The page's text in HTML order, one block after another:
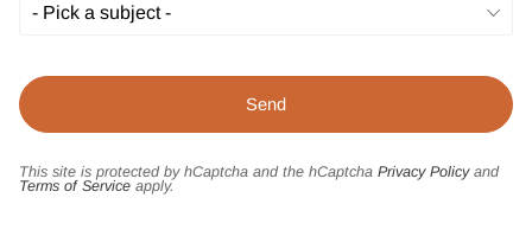
This site is protected by hCaptcha and the hCaptcha Privacy Policyand
Terms of Service apply.